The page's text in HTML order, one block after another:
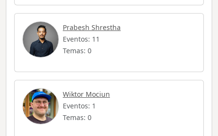
Prabesh Shrestha
Eventos: 11
Temas: 0
Wiktor Mociun
Eventos: 1
Temas: 0